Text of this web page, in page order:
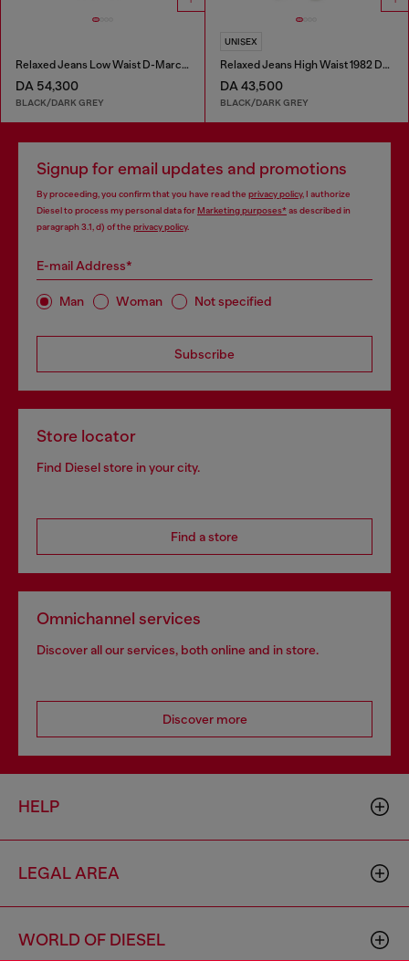
Relaxed Jeans Low Waist D-Marcus
DA 54,300
BLACK/DARK GREY
UNISEX
Relaxed Jeans High Waist 1982 D-Hakou
DA 43,500
BLACK/DARK GREY
Signup for email updates and promotions
By proceeding, you confirm that you have read the privacy policy, I authorize
Diesel to process my personal data forMarketing purposes*as described in
paragraph 3.1, d) of the privacy policy.
E-mail Address*
Man Woman Not specified
Subscribe
Store locator
Find Diesel store in your city.
Find a store
Omnichannel services
Discover all our services, both online and in store.
Discover more
HELP
LEGAL AREA
WORLD OF DIESEL